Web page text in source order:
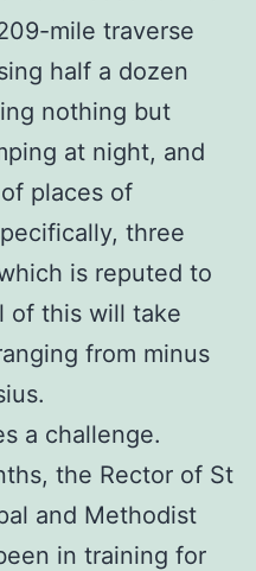
mile traverse
half a dozen
nothing but
at night, and
places of
three
is reputed to
of this will take
from minus
a challenge.
the Rector of St
and Methodist
in training for